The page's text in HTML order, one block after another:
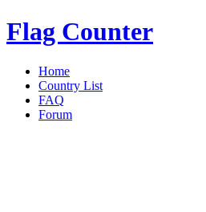
Flag Counter
Home
Country List
FAQ
Forum